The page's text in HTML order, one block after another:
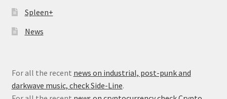
Spleen+
News
For all the recent news on industrial, post-punk and
darkwave music, check Side-Line.